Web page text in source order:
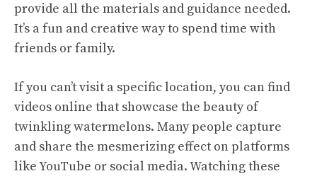
provide all the materials and guidance needed.
It’s a fun and creative way to spend time with
friends or family.
If you can’t visit a specific location, you can find
videos online that showcase the beauty of
twinkling watermelons. Many people capture
and share the mesmerizing effect on platforms
like YouTube or social media. Watching these